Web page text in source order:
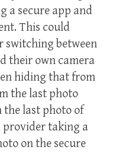
a secure app and
This could
switching between
their own camera
hiding that from
the last photo
last photo of
provider taking a
on the secure